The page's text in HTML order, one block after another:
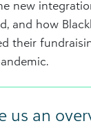
new
and how
their
us an